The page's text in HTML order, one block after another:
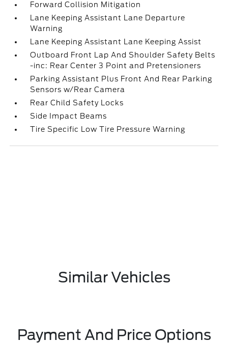
Forward Collision Mitigation
Lane Keeping Assistant Lane Departure
Warning
Lane Keeping Assistant Lane Keeping Assist
Outboard Front Lap And Shoulder Safety Belts
-inc: Rear Center 3 Point and Pretensioners
Parking Assistant Plus Front And Rear Parking
Sensors w/Rear Camera
Rear Child Safety Locks
Side Impact Beams
Tire Specific Low Tire Pressure Warning
Similar Vehicles
Payment And Price Options